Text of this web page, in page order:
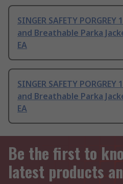
SINGER SAFETY
and Breathable Parka
EA
SINGER SAFETY
and Breathable Parka
EA
Be the first to
latest products